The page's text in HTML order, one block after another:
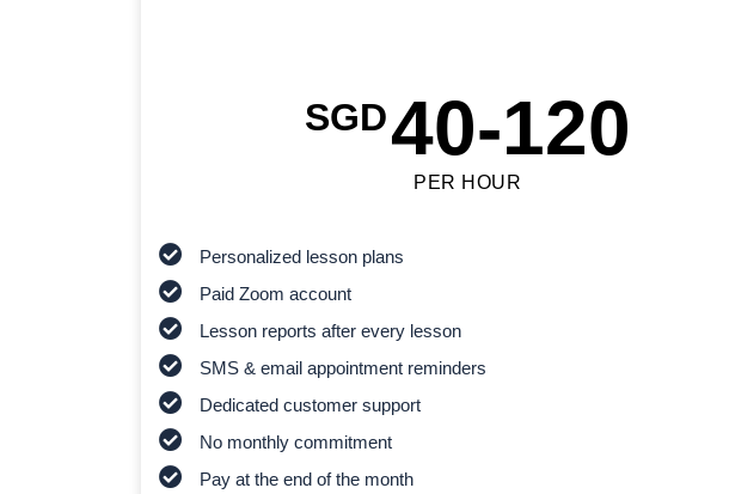
SGD40-120
PER HOUR
Personalized lesson plans
Paid Zoom account
Lesson reports after every lesson
SMS & email appointment reminders
Dedicated customer support
No monthly commitment
Pay at the end of the month